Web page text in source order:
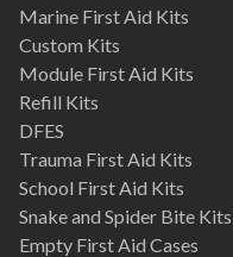
Marine First Aid Kits
Custom Kits
Module First Aid Kits
Refill Kits
DFES
Trauma First Aid Kits
School First Aid Kits
Snake and Spider Bite Kits
Empty First Aid Cases